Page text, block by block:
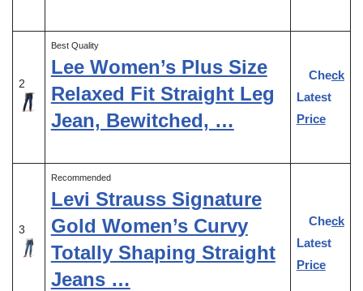
2
Best Quality
Lee Women’s Plus Size
Relaxed Fit Straight Leg
Jean, Bewitched, …
Check
Latest
Price
3
Recommended
Levi Strauss Signature
Gold Women’s Curvy
Totally Shaping Straight
Jeans …
Check
Latest
Price